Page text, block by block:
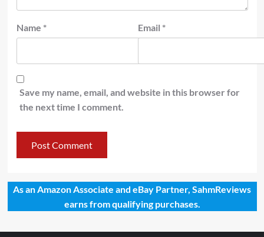
Name * Email *
Save my name, email, and website in this browser for
the next time I comment.
As an Amazon Associate and eBay Partner, SahmReviews
earns from qualifying purchases.